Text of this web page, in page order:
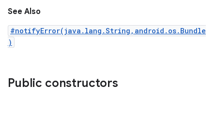
See Also
#notifyError(java.lang.String,android.os.Bundle
)
Public constructors